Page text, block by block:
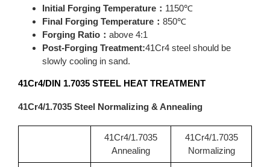
Initial Forging Temperature： 1150℃
Final Forging Temperature： 850℃
Forging Ratio： above 4:1
Post-Forging Treatment:41Cr4 steel should be
slowly cooling in sand.
41Cr4/DIN 1.7035 STEEL HEAT TREATMENT
41Cr4/1.7035 Steel Normalizing & Annealing
41Cr4/1.7035
Annealing
41Cr4/1.7035
Normalizing